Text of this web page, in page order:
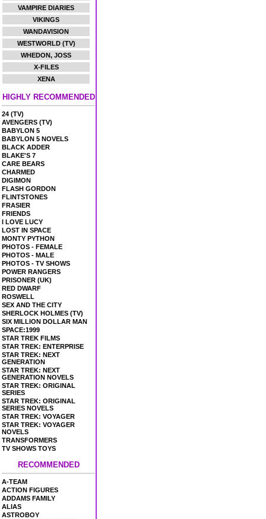
VAMPIRE DIARIES
VIKINGS
WANDAVISION
WESTWORLD (TV)
WHEDON, JOSS
X-FILES
XENA
HIGHLY RECOMMENDED
24 (TV)
AVENGERS (TV)
BABYLON 5
BABYLON 5 NOVELS
BLACK ADDER
BLAKE'S 7
CARE BEARS
CHARMED
DIGIMON
FLASH GORDON
FLINTSTONES
FRASIER
FRIENDS
I LOVE LUCY
LOST IN SPACE
MONTY PYTHON
PHOTOS - FEMALE
PHOTOS - MALE
PHOTOS - TV SHOWS
POWER RANGERS
PRISONER (UK)
RED DWARF
ROSWELL
SEX AND THE CITY
SHERLOCK HOLMES (TV)
SIX MILLION DOLLAR MAN
SPACE:1999
STAR TREK FILMS
STAR TREK: ENTERPRISE
STAR TREK: NEXT
GENERATION
STAR TREK: NEXT
GENERATION NOVELS
STAR TREK: ORIGINAL
SERIES
STAR TREK: ORIGINAL
SERIES NOVELS
STAR TREK: VOYAGER
STAR TREK: VOYAGER
NOVELS
TRANSFORMERS
TV SHOWS TOYS
RECOMMENDED
A-TEAM
ACTION FIGURES
ADDAMS FAMILY
ALIAS
ASTROBOY